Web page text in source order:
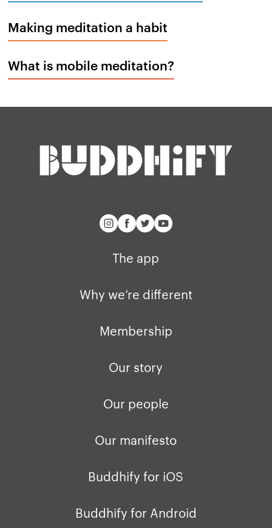
Making meditation a habit
What is mobile meditation?
The app
Why we’re different
Membership
Our story
Our people
Our manifesto
Buddhify for iOS
Buddhify for Android